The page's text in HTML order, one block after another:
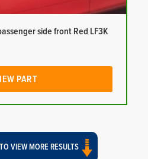
side front Red LF3K
PART
VIEW MORE RESULTS